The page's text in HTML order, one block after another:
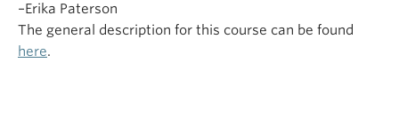
–Erika Paterson
The general description for this course can be found
here.